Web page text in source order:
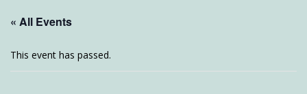
« All Events
This event has passed.